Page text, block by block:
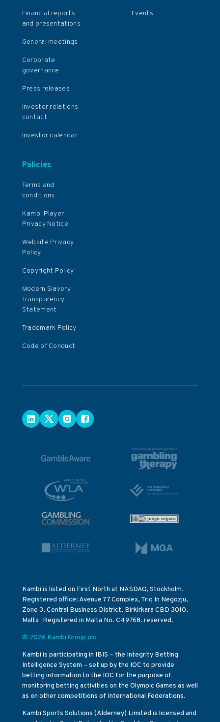
Events
Financial reports
and presentations
General meetings
Corporate
governance
Press releases
Investor relations
contact
Investor calendar
Policies
Terms and
conditions
Kambi Player
Privacy Notice
Website Privacy
Policy
Copyright Policy
Modern Slavery
Transparency
Statement
Trademark Policy
Code of Conduct
Kambi is listed on First North at NASDAQ, Stockholm.
Registered office: Avenue 77 Complex, Triq In Negozju,
Zone 3, Central Business District, Birkirkara CBD 3010,
Malta Registered in Malta No. C49768. reserved.
© 2026 Kambi Group plc
Kambi is participating in IBIS – the Integrity Betting
Intelligence System – set up by the IOC to provide
betting information to the IOC for the purpose of
monitoring betting activities on the Olympic Games as well
as on other competitions of International Federations.
Kambi Sports Solutions (Alderney) Limited is licensed and